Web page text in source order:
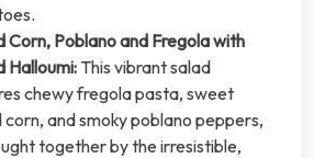
Corn, Poblano and Fregola with
Halloumi:This vibrant salad
chewy fregola pasta, sweet
corn, and smoky poblano peppers,
together by the irresistible,